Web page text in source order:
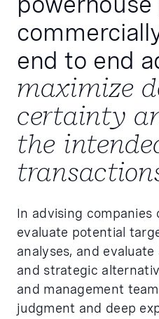
end to end
maximize
certainty
the
In advising companies
evaluate potential
analyses, and
and strategic
and management
judgment and deep